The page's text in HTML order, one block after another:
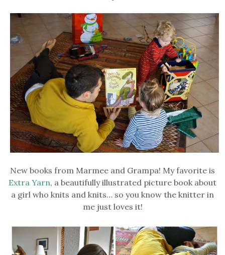
New books from Marmee and Grampa! My favorite is
Extra Yarn, a beautifully illustrated picture book about
a girl who knits and knits… so you know the knitter in
me just loves it!